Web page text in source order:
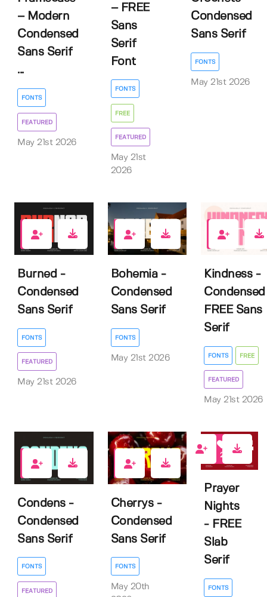
– Modern
Condensed
Sans Serif
...
FONTS
FEATURED
May 21st 2026
– FREE
Sans
Serif
Font
FONTS
FREE
FEATURED
May 21st
2026
Condensed
Sans Serif
FONTS
May 21st 2026
7
Burned -
Condensed
Sans Serif
FONTS
FEATURED
May 21st 2026
0
Bohemia -
Condensed
Sans Serif
FONTS
May 21st 2026
10
Kindness -
Condensed
FREE Sans
Serif
FONTS FREE
FEATURED
May 21st 2026
3
Condens -
Condensed
Sans Serif
FONTS
FEATURED
1
Cherrys -
Condensed
Sans Serif
FONTS
May 20th
2
Prayer
Nights
- FREE
Slab
Serif
FONTS